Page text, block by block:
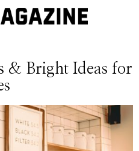
& Bright Ideas for